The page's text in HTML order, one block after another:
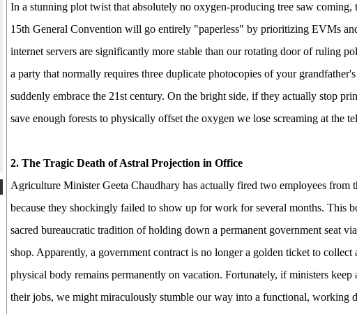
In a stunning plot twist that absolutely no oxygen-producing tree saw coming,
15th General Convention will go entirely "paperless" by prioritizing EVMs
internet servers are significantly more stable than our rotating door of ruling
a party that normally requires three duplicate photocopies of your
suddenly embrace the 21st century. On the bright side, if they actually stop
save enough forests to physically offset the oxygen we lose screaming at the
2. The Tragic Death of Astral Projection in Office
Agriculture Minister Geeta Chaudhary has actually fired two employees from
because they shockingly failed to show up for work for several months. This
sacred bureaucratic tradition of holding down a permanent government seat
shop. Apparently, a government contract is no longer a golden ticket to
physical body remains permanently on vacation. Fortunately, if ministers
their jobs, we might miraculously stumble our way into a functional, working